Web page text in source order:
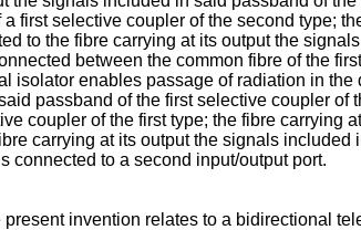
first selective coupler of the second type;
to the fibre carrying at its output the
between the common fibre of the
isolator enables passage of radiation in
passband of the first selective coupler
coupler of the first type; the fibre
carrying at its output the signals
connected to a second input/output port.
invention relates to a bidirectional